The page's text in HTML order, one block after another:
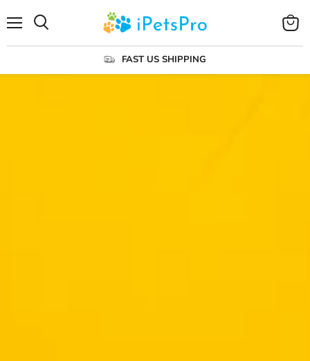
FAST US SHIPPING
View
cart